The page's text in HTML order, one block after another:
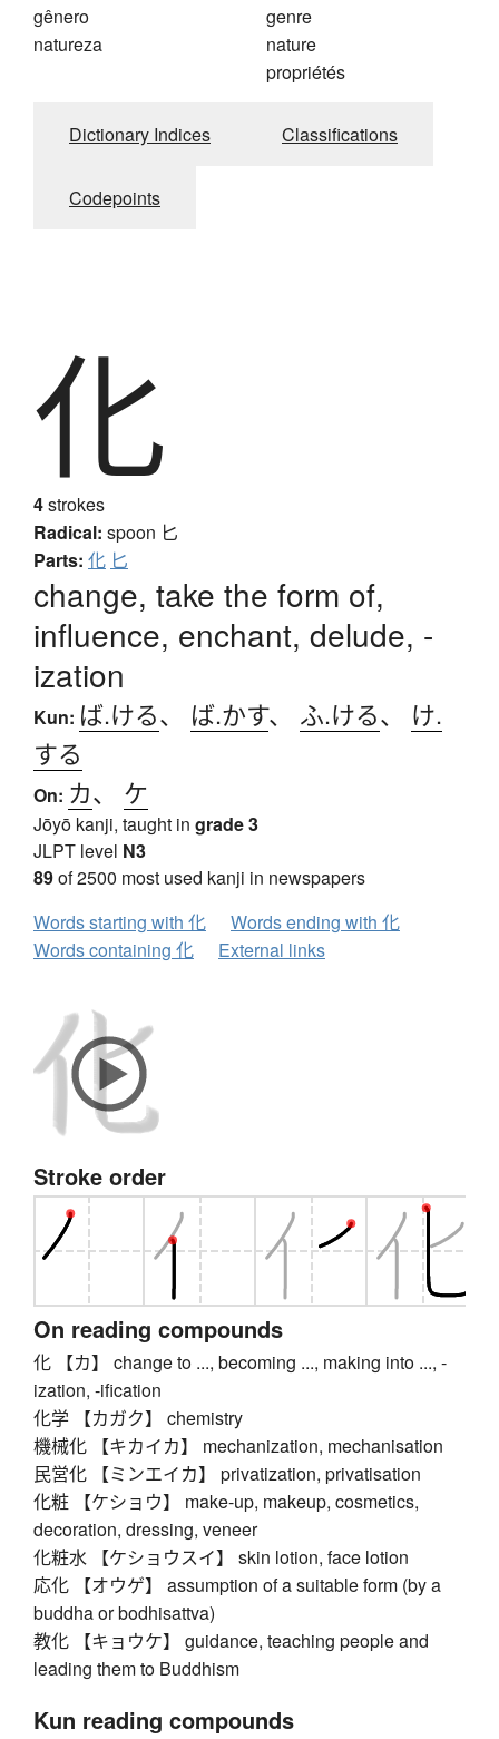
gênero
natureza
genre
nature
propriétés
Dictionary Indices Classifications
Codepoints
化
4strokes
Radical: spoon 匕
Parts: 化 匕
change, take the form of,
influence, enchant, delude, -
ization
Kun: ば.ける、 ば.かす、 ふ.ける、 け.
する
On: カ、 ケ
Jōyō kanji, taught in grade 3
JLPT level N3
89of 2500 most used kanji in newspapers
Words starting with 化
Words ending with 化
Words containing 化
External links
Stroke order
On reading compounds
化 【カ】 change to ..., becoming ..., making into ..., -
ization, -ification
化学 【カガク】 chemistry
機械化 【キカイカ】 mechanization, mechanisation
民営化 【ミンエイカ】 privatization, privatisation
化粧 【ケショウ】 make-up, makeup, cosmetics,
decoration, dressing, veneer
化粧水 【ケショウスイ】 skin lotion, face lotion
応化 【オウゲ】 assumption of a suitable form (by a
buddha or bodhisattva)
教化 【キョウケ】 guidance, teaching people and
leading them to Buddhism
Kun reading compounds